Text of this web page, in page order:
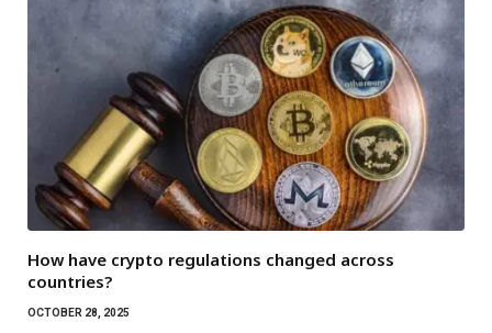
How have crypto regulations changed across
countries?
OCTOBER 28, 2025